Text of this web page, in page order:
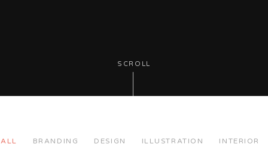
SCROLL
ALL BRANDING DESIGN ILLUSTRATION INTERIOR